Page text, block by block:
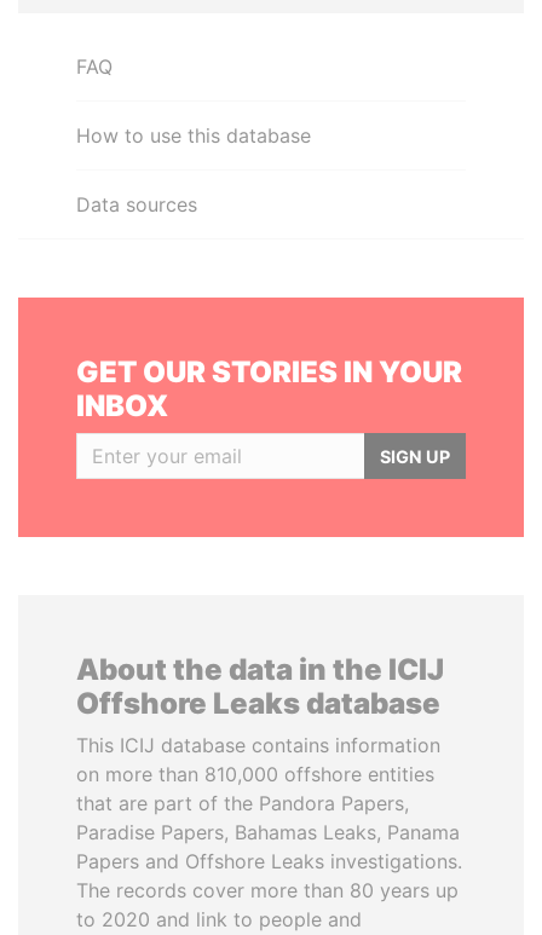
FAQ
How to use this database
Data sources
GET OUR STORIES IN YOUR
INBOX
SIGN UP
About the data in the ICIJ
Offshore Leaks database
This ICIJ database contains information
on more than 810,000 offshore entities
that are part of the Pandora Papers,
Paradise Papers, Bahamas Leaks, Panama
Papers and Offshore Leaks investigations.
The records cover more than 80 years up
to 2020 and link to people and